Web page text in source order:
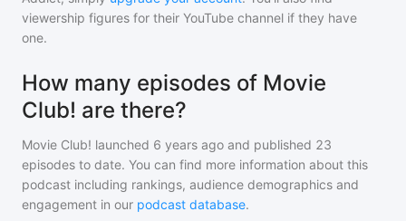
viewership figures for their YouTube channel if they have
one.
How many episodes of Movie
Club! are there?
Movie Club! launched 6 years ago and published 23
episodes to date. You can find more information about this
podcast including rankings, audience demographics and
engagement in our podcast database.